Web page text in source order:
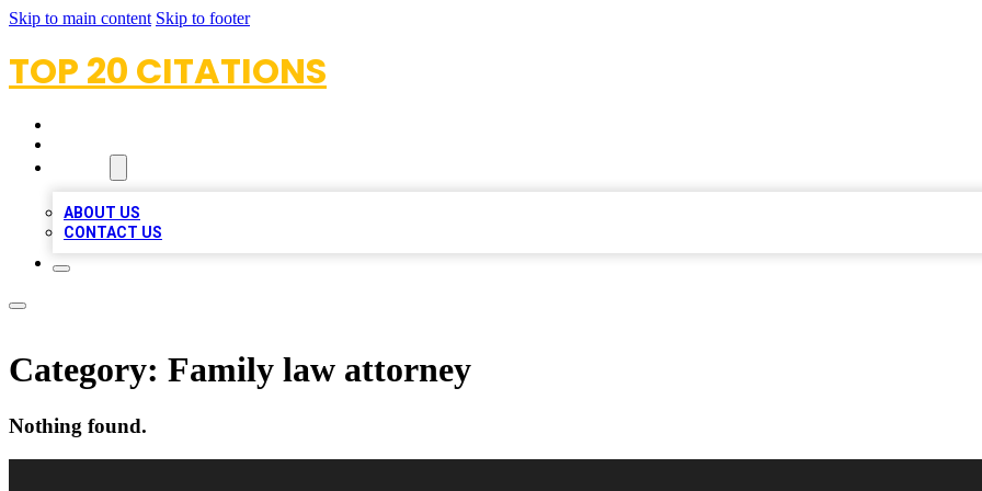
Skip to main content Skip to footer
TOP 20 CITATIONS
ABOUT US
CONTACT US
Category: Family law attorney
Nothing found.